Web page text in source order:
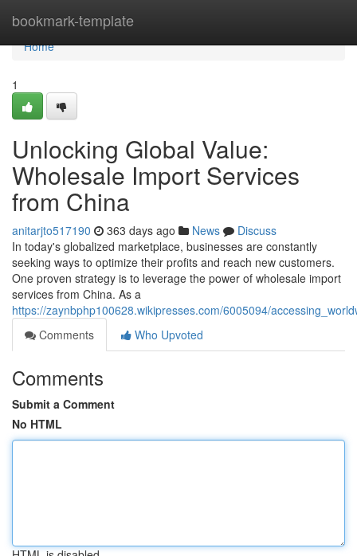
bookmark-template
Home
Home
1
Unlocking Global Value:
Wholesale Import Services
from China
anitarjto517190 363 days ago News
Discuss
In today's globalized marketplace, businesses are constantly
seeking ways to optimize their profits and reach new customers.
One proven strategy is to leverage the power of wholesale import
services from China. As a
https://zaynbphp100628.wikipresses.com/6005094/
Comments
Who Upvoted
Comments
Submit a Comment
No HTML